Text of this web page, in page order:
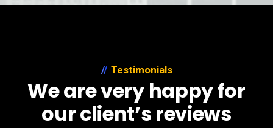
Testimonials
We are very happy for
our client’s reviews